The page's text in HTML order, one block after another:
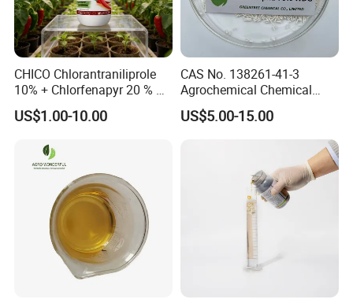
CHICO Chlorantraniliprole
10% + Chlorfenapyr 20 % SC
Fast Knockdown, Broad-
Spectrum, Long-Lasting
US$1.00-10.00
CAS No. 138261-41-3
Agrochemical Chemical
Pesticide Insecticide
Imidacloprid 70% Wdg
US$5.00-15.00